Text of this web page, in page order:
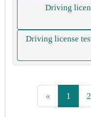
Driving
Driving license
« 1 2